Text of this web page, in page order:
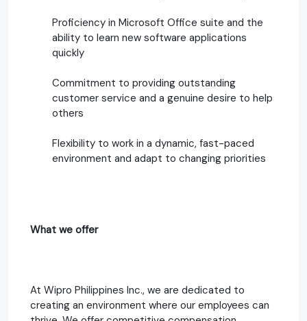
Proficiency in Microsoft Office suite and the
ability to learn new software applications
quickly
Commitment to providing outstanding
customer service and a genuine desire to help
others
Flexibility to work in a dynamic, fast-paced
environment and adapt to changing priorities
What we offer
At Wipro Philippines Inc., we are dedicated to
creating an environment where our employees can